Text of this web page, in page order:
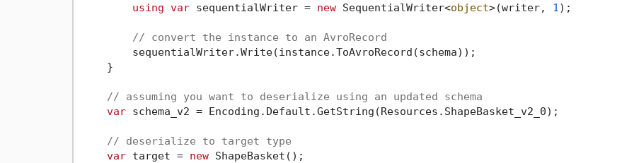
using var sequentialWriter = new SequentialWriter<object>(writer, 1 );
// convert the instance to an AvroRecord
        sequentialWriter.Write(instance.ToAvroRecord(schema));
    }
// assuming you want to deserialize using an updated schema
var schema_v2 = Encoding.Default.GetString(Resources.ShapeBasket_v2_0);
// deserialize to target type
var target = new ShapeBasket();